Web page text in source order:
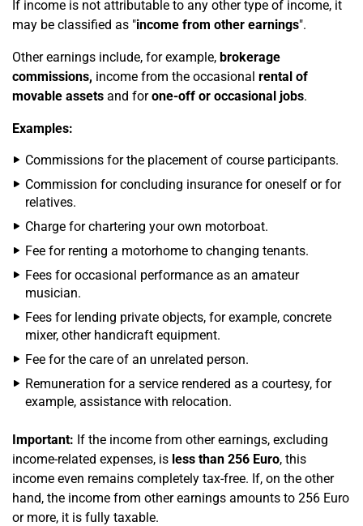
If income is not attributable to any other type of income, it
may be classified as "income from other earnings".
Other earnings include, for example, brokerage
commissions, income from the occasional rental of
movable assets and forone-off or occasional jobs.
Examples:
Commissions for the placement of course participants.
Commission for concluding insurance for oneself or for
relatives.
Charge for chartering your own motorboat.
Fee for renting a motorhome to changing tenants.
Fees for occasional performance as an amateur
musician.
Fees for lending private objects, for example, concrete
mixer, other handicraft equipment.
Fee for the care of an unrelated person.
Remuneration for a service rendered as a courtesy, for
example, assistance with relocation.
Important: If the income from other earnings, excluding
income-related expenses, is less than 256 Euro, this
income even remains completely tax-free. If, on the other
hand, the income from other earnings amounts to 256 Euro
or more, it is fully taxable.